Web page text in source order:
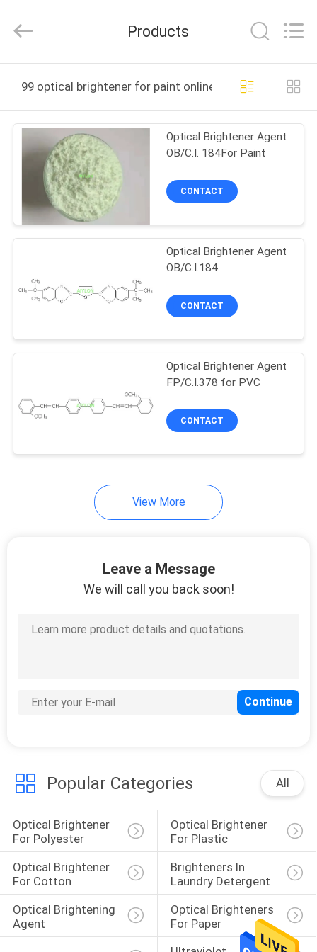
PRODUCTS
VIDEOS
ABOUT
US
FACTORY
TOUR
QUALITY
REQUEST
COMPANY
LIMITED.
Reserved.
Products
99 optical brightener for paint online manufacture
Optical Brightener Agent
OB/C.I. 184For Paint
CONTACT
Optical Brightener Agent
OB/C.I.184
CONTACT
Optical Brightener Agent
FP/C.I.378 for PVC
CONTACT
View More
Leave a Message
We will call you back soon!
Popular Categories All
Optical Brightener
For Polyester
Optical Brightener
For Plastic
Optical Brightener
For Cotton
Brighteners In
Laundry Detergent
Optical Brightening
Agent
Optical Brighteners
For Paper